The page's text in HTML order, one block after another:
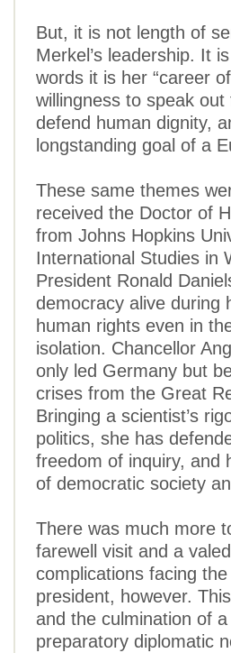
But, it is not length of
Merkel’s leadership. It
words it is her “career
willingness to speak
defend human dignity,
longstanding goal of a
These same themes
received the Doctor of
from Johns Hopkins
International Studies in
President Ronald
democracy alive during
human rights even in
isolation. Chancellor
only led Germany but
crises from the Great
Bringing a scientist’s
politics, she has
freedom of inquiry, and
of democratic society
There was much more
farewell visit and a
complications facing
president, however.
and the culmination of
preparatory diplomatic